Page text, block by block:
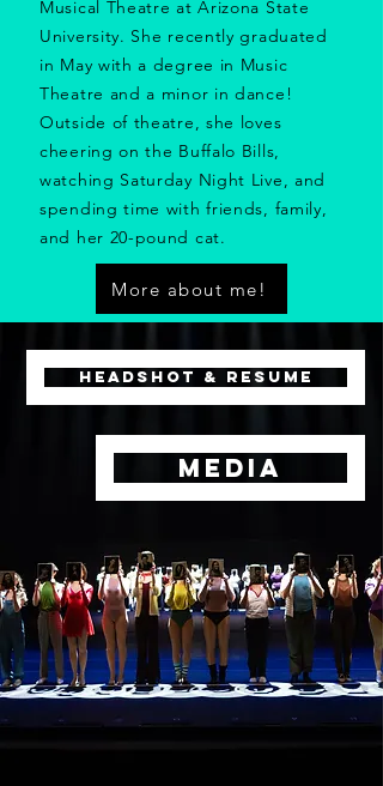
Musical Theatre at Arizona State
University. She recently graduated
in May with a degree in Music
Theatre and a minor in dance!
Outside of theatre, she loves
cheering on the Buffalo Bills,
watching Saturday Night Live, and
spending time with friends, family,
and her 20-pound cat.
More about me!
HEADSHOT & RESUME
MEDIA